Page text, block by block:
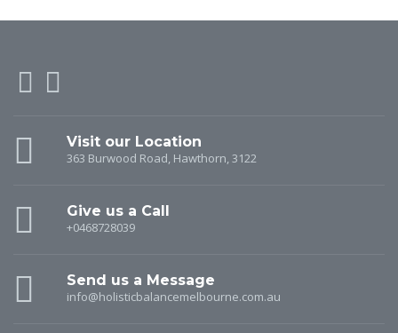
Visit our Location
363 Burwood Road, Hawthorn, 3122
Give us a Call
+0468728039
Send us a Message
info@holisticbalancemelbourne.com.au